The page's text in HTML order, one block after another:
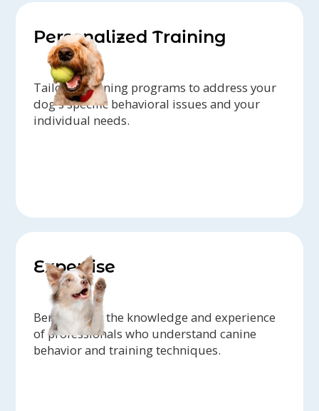
Personalized Training
Tailored training programs to address your
dog's specific behavioral issues and your
individual needs.
Expertise
Benefit from the knowledge and experience
of professionals who understand canine
behavior and training techniques.